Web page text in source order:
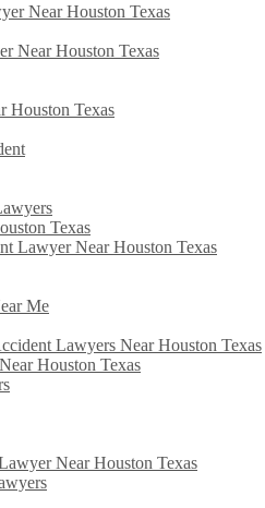
Near Houston Texas
Near Houston Texas
Houston Texas
Texas
Lawyer Near Houston Texas
Me
Lawyers Near Houston Texas
Houston Texas
Near Houston Texas